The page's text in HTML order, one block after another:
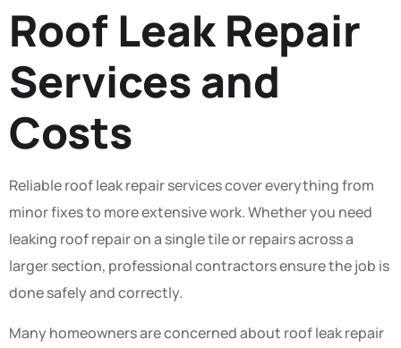
Roof Leak Repair
Services and
Costs
Reliable roof leak repair services cover everything from
minor fixes to more extensive work. Whether you need
leaking roof repair on a single tile or repairs across a
larger section, professional contractors ensure the job is
done safely and correctly.
Many homeowners are concerned about roof leak repair